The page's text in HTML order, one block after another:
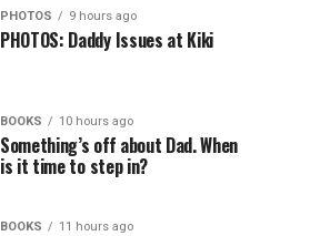
PHOTOS 9 hours ago
PHOTOS: Daddy Issues at Kiki
BOOKS 10 hours ago
Something’s off about Dad. When
is it time to step in?
BOOKS 11 hours ago